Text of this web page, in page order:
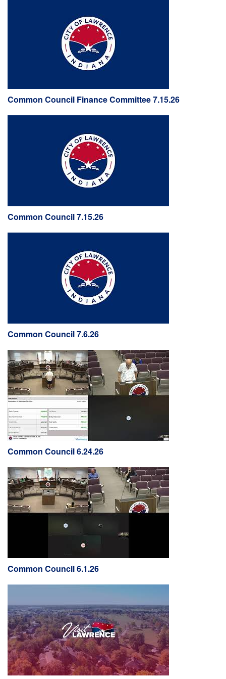
Common Council Finance Committee 7.15.26
Common Council 7.15.26
Common Council 7.6.26
Common Council 6.24.26
Common Council 6.1.26